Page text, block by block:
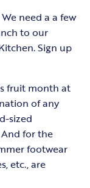
need a a few
to our
Sign up
fruit month at
of any
sized
for the
footwear
etc., are